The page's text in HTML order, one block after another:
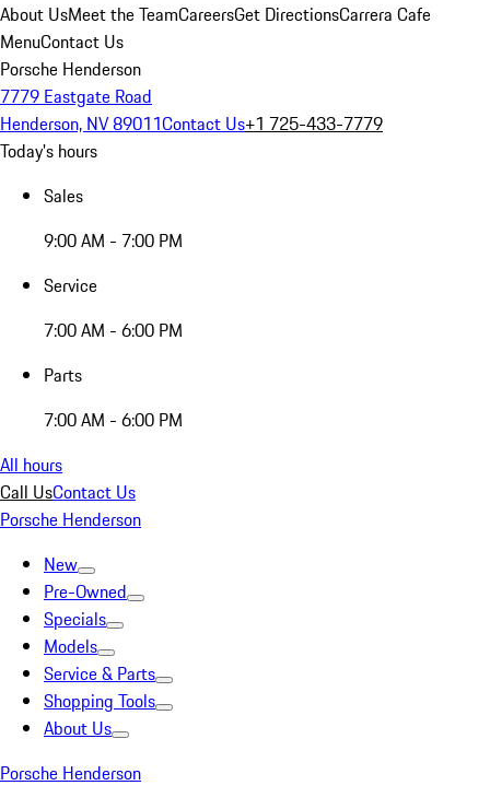
About UsMeet the TeamCareersGet DirectionsCarrera Cafe
MenuContact Us
Porsche Henderson
7779 Eastgate Road
Henderson, NV 89011Contact Us+1 725-433-7779
Today's hours
Sales
9:00 AM - 7:00 PM
Service
7:00 AM - 6:00 PM
Parts
7:00 AM - 6:00 PM
All hours
Call UsContact Us
Porsche Henderson
New
Pre-Owned
Specials
Models
Service & Parts
Shopping Tools
About Us
Porsche Henderson